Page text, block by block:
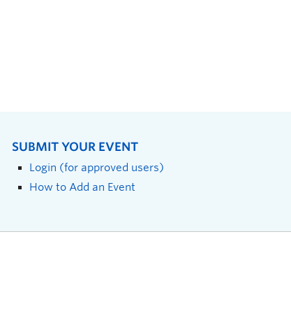
SUBMIT YOUR EVENT
Login (for approved users)
How to Add an Event